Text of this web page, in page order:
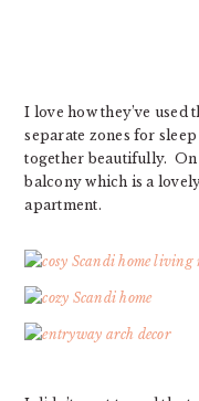
I love how they’ve used
separate zones for
together beautifully. On
balcony which is a
apartment.